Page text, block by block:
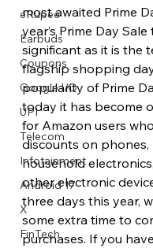
eRupee
Earbuds
Coupons
Google I/O
UPI
Telecom
Infotainment
Android 17
X
FinTech
most awaited Prime
year’s Prime Day
significant as it is the
flagship shopping
popularity of Prime
today it has become
for Amazon users
discounts on
household
other electronic
three days this year,
some extra time to
purchases. If you